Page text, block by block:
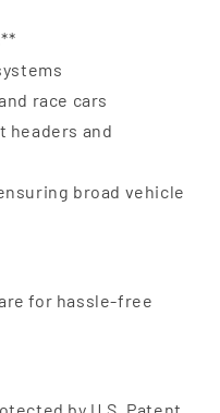
race cars
headers and
broad vehicle
for hassle-free